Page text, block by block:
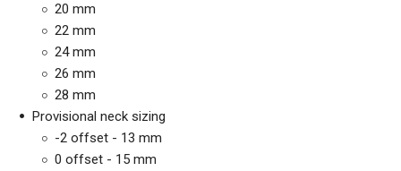
20 mm
22 mm
24 mm
26 mm
28 mm
Provisional neck sizing
-2 offset - 13 mm
0 offset - 15 mm